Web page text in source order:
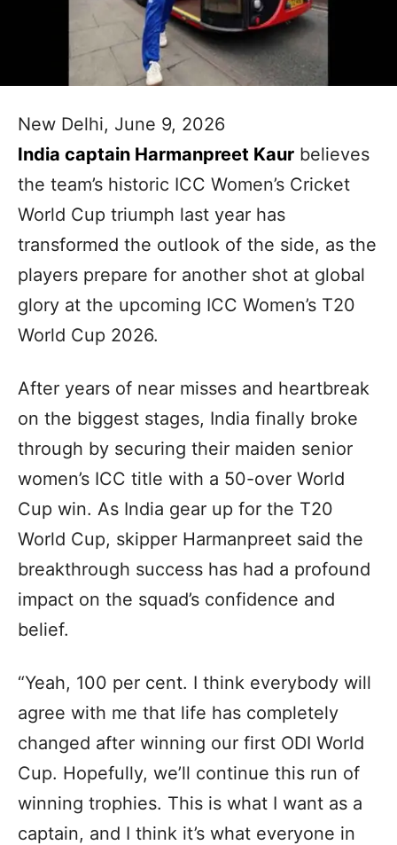
New Delhi, June 9, 2026
India captain Harmanpreet Kaur believes
the team’s historic ICC Women’s Cricket
World Cup triumph last year has
transformed the outlook of the side, as the
players prepare for another shot at global
glory at the upcoming ICC Women’s T20
World Cup 2026.
After years of near misses and heartbreak
on the biggest stages, India finally broke
through by securing their maiden senior
women’s ICC title with a 50-over World
Cup win. As India gear up for the T20
World Cup, skipper Harmanpreet said the
breakthrough success has had a profound
impact on the squad’s confidence and
belief.
“Yeah, 100 per cent. I think everybody will
agree with me that life has completely
changed after winning our first ODI World
Cup. Hopefully, we’ll continue this run of
winning trophies. This is what I want as a
captain, and I think it’s what everyone in